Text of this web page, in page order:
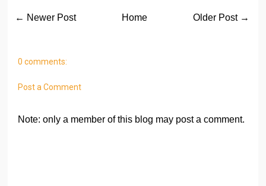
← Newer Post Older Post →
Home
0 comments:
Post a Comment
Note: only a member of this blog may post a comment.